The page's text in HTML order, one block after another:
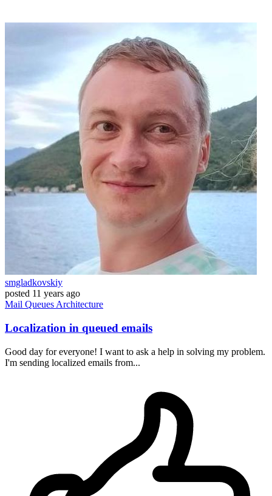
smgladkovskiy
posted 11 years ago
Mail Queues Architecture
Localization in queued emails
Good day for everyone! I want to ask a help in solving my problem.
I'm sending localized emails from...